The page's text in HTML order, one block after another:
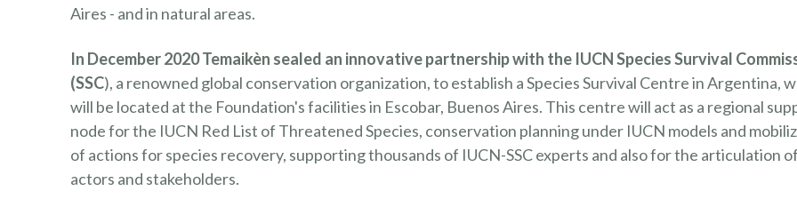
Aires - and in natural areas.
In December 2020 Temaikèn sealed an innovative partnership with the IUCN Species Survival
(SSC), a renowned global conservation organization, to establish a Species Survival Centre in Argentina,
will be located at the Foundation's facilities in Escobar, Buenos Aires. This centre will act as a regional
node for the IUCN Red List of Threatened Species, conservation planning under IUCN models and
of actions for species recovery, supporting thousands of IUCN-SSC experts and also for the articulation of
actors and stakeholders.